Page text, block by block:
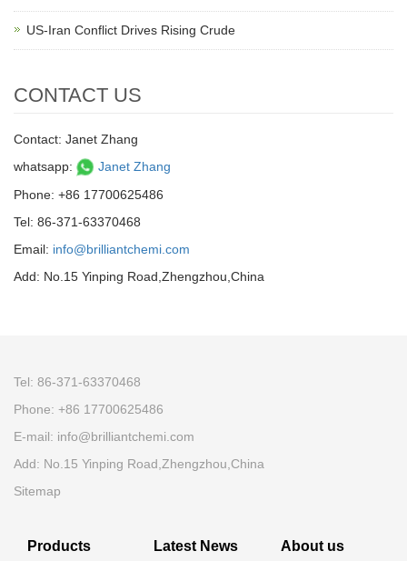
US-Iran Conflict Drives Rising Crude
CONTACT US
Contact: Janet Zhang
whatsapp:
Janet Zhang
Phone: +86 17700625486
Tel: 86-371-63370468
Email: info@brilliantchemi.com
Add: No.15 Yinping Road,Zhengzhou,China
Tel: 86-371-63370468
Phone: +86 17700625486
E-mail: info@brilliantchemi.com
Add: No.15 Yinping Road,Zhengzhou,China
Sitemap
Products Latest News About us